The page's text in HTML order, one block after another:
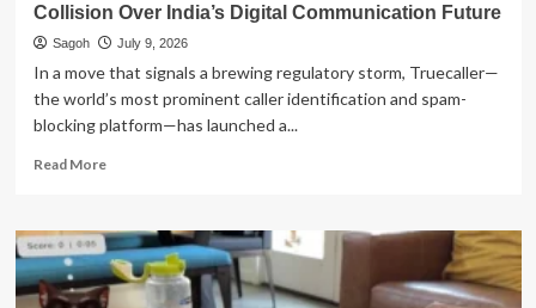
Collision Over India’s Digital Communication Future
Sagoh July 9, 2026
In a move that signals a brewing regulatory storm, Truecaller—
the world’s most prominent caller identification and spam-
blocking platform—has launched a...
Read MoreRead
Truecaller
vs.
The
Regulator: